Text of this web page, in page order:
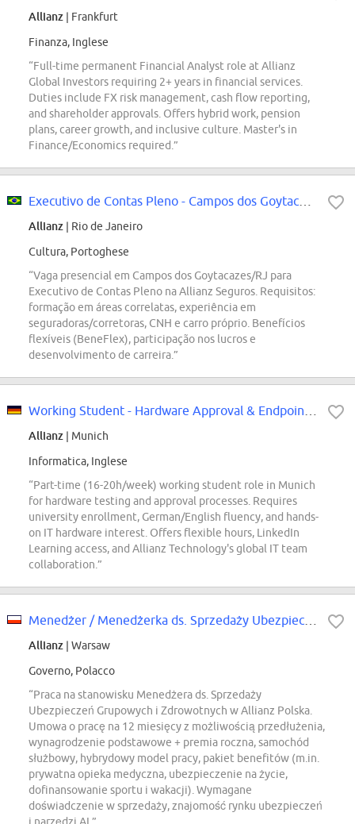
Allianz | Frankfurt
Finanza, Inglese
“Full-time permanent Financial Analyst role at Allianz
Global Investors requiring 2+ years in financial services.
Duties include FX risk management, cash flow reporting,
and shareholder approvals. Offers hybrid work, pension
plans, career growth, and inclusive culture. Master's in
Finance/Economics required.”
Allianz | Rio de Janeiro
Cultura, Portoghese
“Vaga presencial em Campos dos Goytacazes/RJ para
Executivo de Contas Pleno na Allianz Seguros. Requisitos:
formação em áreas correlatas, experiência em
seguradoras/corretoras, CNH e carro próprio. Benefícios
flexíveis (BeneFlex), participação nos lucros e
desenvolvimento de carreira.”
Allianz | Munich
Informatica, Inglese
“Part-time (16-20h/week) working student role in Munich
for hardware testing and approval processes. Requires
university enrollment, German/English fluency, and hands-
on IT hardware interest. Offers flexible hours, LinkedIn
Learning access, and Allianz Technology's global IT team
collaboration.”
Allianz | Warsaw
Governo, Polacco
“Praca na stanowisku Menedżera ds. Sprzedaży
Ubezpieczeń Grupowych i Zdrowotnych w Allianz Polska.
Umowa o pracę na 12 miesięcy z możliwością przedłużenia,
wynagrodzenie podstawowe + premia roczna, samochód
służbowy, hybrydowy model pracy, pakiet benefitów (m.in.
prywatna opieka medyczna, ubezpieczenie na życie,
dofinansowanie sportu i wakacji). Wymagane
doświadczenie w sprzedaży, znajomość rynku ubezpieczeń